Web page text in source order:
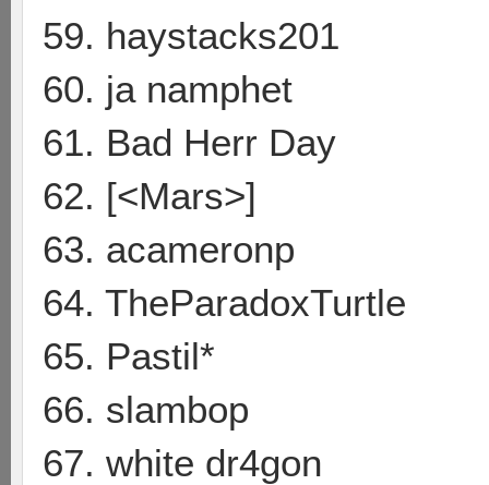
59. haystacks201
60. ja namphet
61. Bad Herr Day
62. [<Mars>]
63. acameronp
64. TheParadoxTurtle
65. Pastil*
66. slambop
67. white dr4gon